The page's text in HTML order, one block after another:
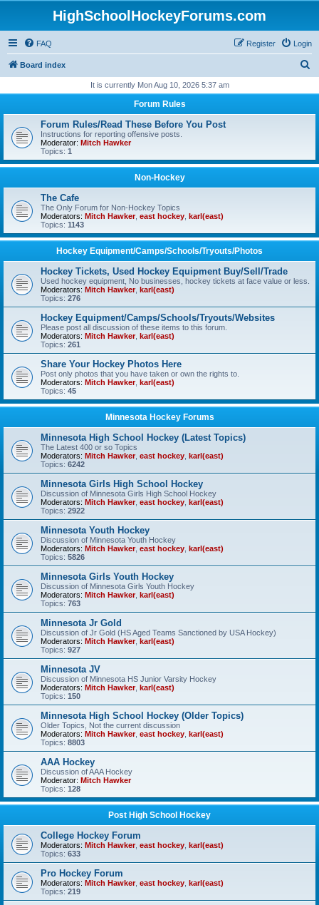
HighSchoolHockeyForums.com
FAQ Login
Register
Board index
r
It is currently Mon Aug 10, 2026 5:37 am
Forum Rules
Forum Rules/Read These Before You Post
Instructions for reporting offensive posts.
Moderator: Mitch Hawker
Topics: 1
Non-Hockey
The Cafe
The Only Forum for Non-Hockey Topics
Moderators: Mitch Hawker, east hockey karl(east)
Topics: 1143
Hockey Equipment/Camps/Schools/Tryouts/Photos
Hockey Tickets, Used Hockey Equipment Buy/Sell/Trade
Used hockey equipment, No businesses, hockey tickets at face value or less.
Moderators: Mitch Hawker, karl(east)
Topics: 276
Hockey Equipment/Camps/Schools/Tryouts/Websites
Please post all discussion of these items to this forum.
Moderators: Mitch Hawker, karl(east)
Topics: 261
Share Your Hockey Photos Here
Post only photos that you have taken or own the rights to.
Moderators: Mitch Hawker, karl(east)
Topics: 45
Minnesota Hockey Forums
Minnesota High School Hockey (Latest Topics)
The Latest 400 or so Topics
Moderators: Mitch Hawker, east hockey karl(east)
Topics: 6242
Minnesota Girls High School Hockey
Discussion of Minnesota Girls High School Hockey
Moderators: Mitch Hawker, east hockey karl(east)
Topics: 2922
Minnesota Youth Hockey
Discussion of Minnesota Youth Hockey
Moderators: Mitch Hawker, east hockey karl(east)
Topics: 5826
Minnesota Girls Youth Hockey
Discussion of Minnesota Girls Youth Hockey
Moderators: Mitch Hawker, karl(east)
Topics: 763
Minnesota Jr Gold
Discussion of Jr Gold (HS Aged Teams Sanctioned by USA Hockey)
Moderators: Mitch Hawker, karl(east)
Topics: 927
Minnesota JV
Discussion of Minnesota HS Junior Varsity Hockey
Moderators: Mitch Hawker, karl(east)
Topics: 150
Minnesota High School Hockey (Older Topics)
Older Topics, Not the current discussion
Moderators: Mitch Hawker, east hockey karl(east)
Topics: 8803
AAA Hockey
Discussion of AAA Hockey
Moderator: Mitch Hawker
Topics: 128
Post High School Hockey
College Hockey Forum
Moderators: Mitch Hawker, east hockey karl(east)
Topics: 633
Pro Hockey Forum
Moderators: Mitch Hawker, east hockey karl(east)
Topics: 219